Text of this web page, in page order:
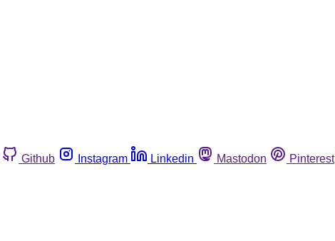
Github Instagram Linkedin Mastodon Pinterest